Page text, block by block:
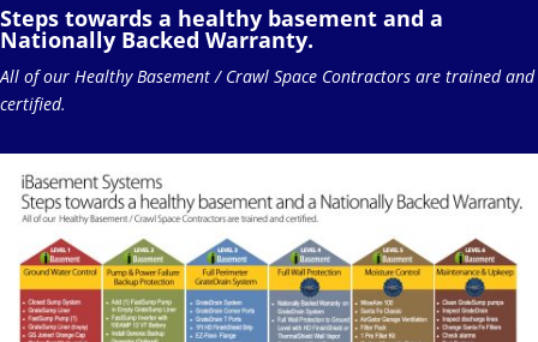
Steps towards a healthy basement and a
Nationally Backed Warranty.
All of our Healthy Basement / Crawl Space Contractors are trained and
certified.